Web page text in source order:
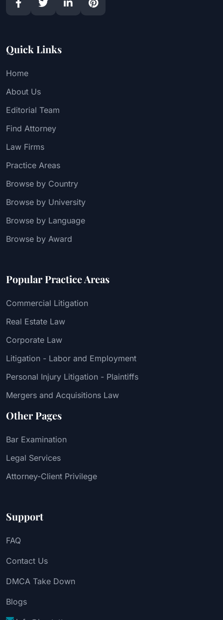
Quick Links
Home
About Us
Editorial Team
Find Attorney
Law Firms
Practice Areas
Browse by Country
Browse by University
Browse by Language
Browse by Award
Popular Practice Areas
Commercial Litigation
Real Estate Law
Corporate Law
Litigation - Labor and Employment
Personal Injury Litigation - Plaintiffs
Mergers and Acquisitions Law
Other Pages
Bar Examination
Legal Services
Attorney-Client Privilege
Support
FAQ
Contact Us
DMCA Take Down
Blogs